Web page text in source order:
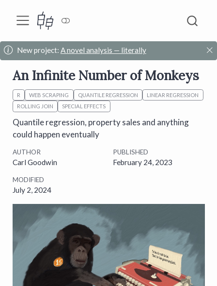
New project: A novel analysis — literally
An Infinite Number of Monkeys
R WEB SCRAPING QUANTILE REGRESSION
LINEAR REGRESSION
ROLLING JOIN
SPECIAL EFFECTS
Quantile regression, property sales and anything
could happen eventually
AUTHOR
Carl Goodwin
PUBLISHED
February 24, 2023
MODIFIED
July 2, 2024